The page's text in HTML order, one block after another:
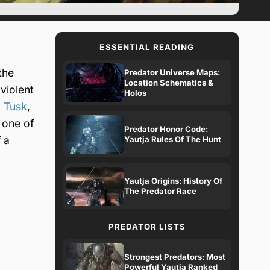
,
of
a
ESSENTIAL READING
Predator Universe Maps:
Location Schematics &
Holos
Predator Honor Code:
Yautja Rules Of The Hunt
Yautja Origins: History Of
The Predator Race
PREDATOR LISTS
Strongest Predators: Most
Powerful Yautja Ranked